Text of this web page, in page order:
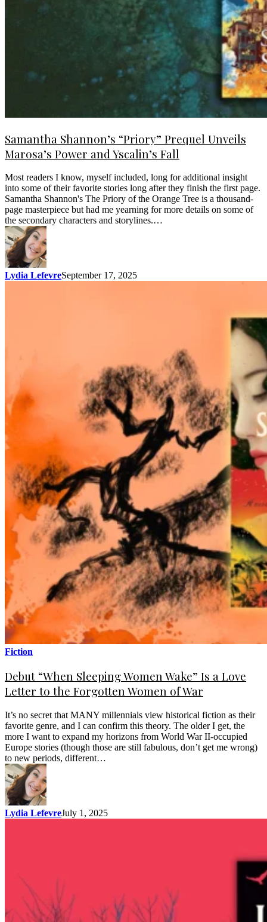
Samantha Shannon’s “Priory” Prequel Unveils
Marosa’s Power and Yscalin’s Fall
Most readers I know, myself included, long for additional insight
into some of their favorite stories long after they finish the first page.
Samantha Shannon's The Priory of the Orange Tree is a thousand-
page masterpiece but had me yearning for more details on some of
the secondary characters and storylines.…
Lydia LefevreSeptember 17, 2025
Fiction
Debut “When Sleeping Women Wake” Is a Love
Letter to the Forgotten Women of War
It’s no secret that MANY millennials view historical fiction as their
favorite genre, and I can confirm this theory. The older I get, the
more I want to expand my horizons from World War II-occupied
Europe stories (though those are still fabulous, don’t get me wrong)
to new periods, different…
Lydia LefevreJuly 1, 2025